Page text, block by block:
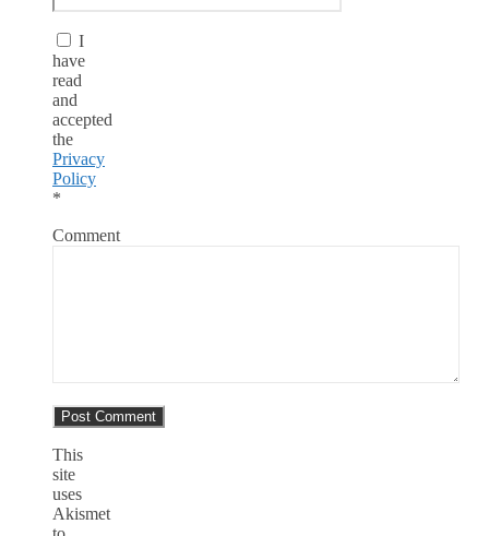
I
have
read
and
accepted
the
Privacy
Policy
*
Comment
This
site
uses
Akismet